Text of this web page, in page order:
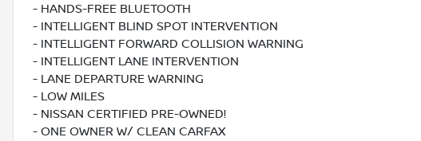
- HANDS-FREE BLUETOOTH
- INTELLIGENT BLIND SPOT INTERVENTION
- INTELLIGENT FORWARD COLLISION WARNING
- INTELLIGENT LANE INTERVENTION
- LANE DEPARTURE WARNING
- LOW MILES
- NISSAN CERTIFIED PRE-OWNED!
- ONE OWNER W/ CLEAN CARFAX